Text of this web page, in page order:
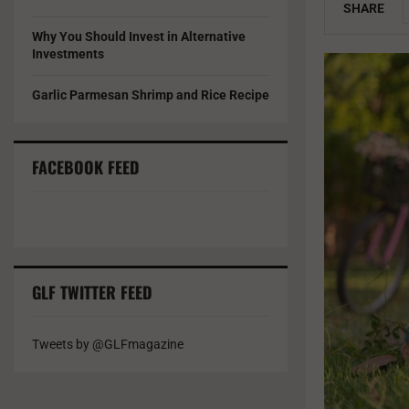
SHARE
Why You Should Invest in Alternative
Investments
Garlic Parmesan Shrimp and Rice Recipe
FACEBOOK FEED
GLF TWITTER FEED
Tweets by @GLFmagazine